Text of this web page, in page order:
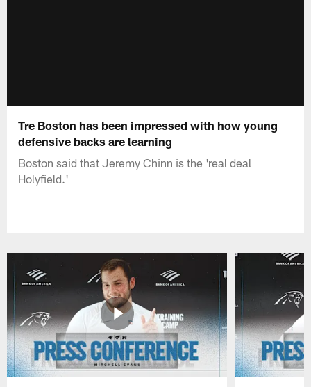
Tre Boston has been impressed with how young
defensive backs are learning
Boston said that Jeremy Chinn is the 'real deal
Holyfield.'